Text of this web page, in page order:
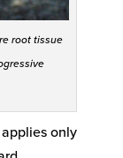
root tissue
only